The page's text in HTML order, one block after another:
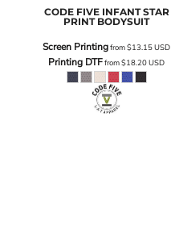
CODE FIVE INFANT STAR
PRINT BODYSUIT
Screen Printingfrom$13.15USD
Printing DTFfrom$18.20USD